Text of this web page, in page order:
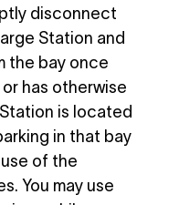
disconnect
Station and
the bay once
has otherwise
is located
in that bay
of the
You may use